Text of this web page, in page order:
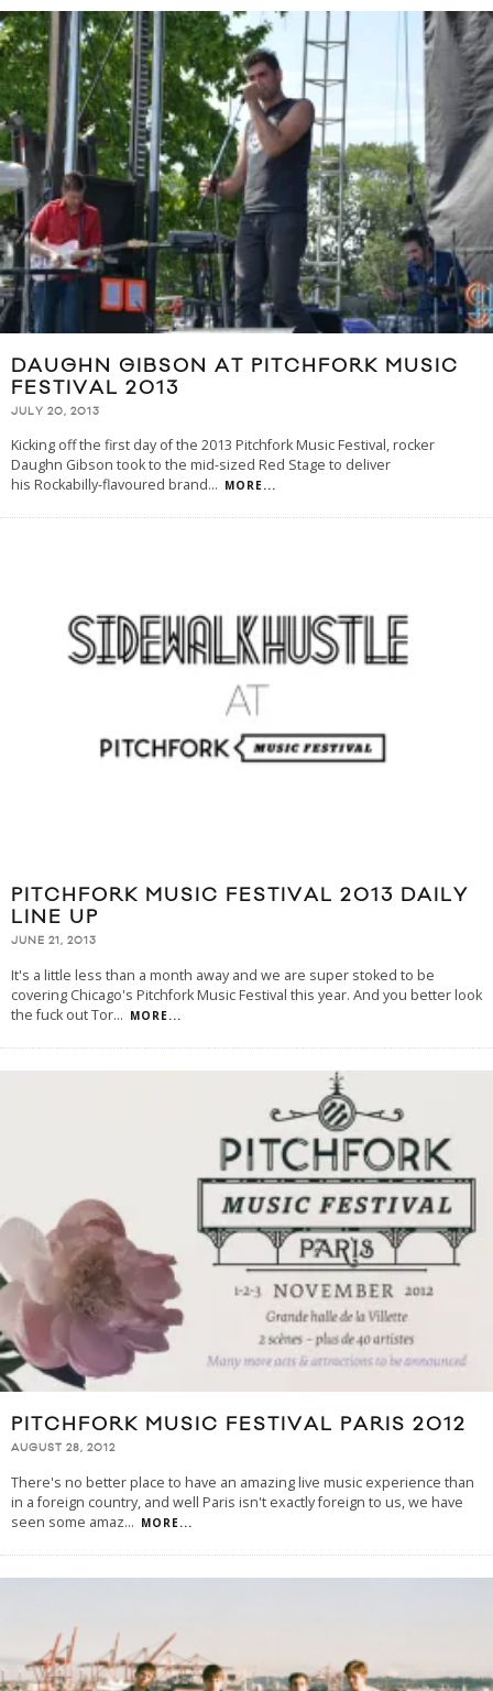
DAUGHN GIBSON AT PITCHFORK MUSIC
FESTIVAL 2013
JULY 20, 2013
Kicking off the first day of the 2013 Pitchfork Music Festival, rocker
Daughn Gibson took to the mid-sized Red Stage to deliver
his Rockabilly-flavoured brand... MORE...
PITCHFORK MUSIC FESTIVAL 2013 DAILY
LINE UP
JUNE 21, 2013
It's a little less than a month away and we are super stoked to be
covering Chicago's Pitchfork Music Festival this year. And you better look
the fuck out Tor... MORE...
PITCHFORK MUSIC FESTIVAL PARIS 2012
AUGUST 28, 2012
There's no better place to have an amazing live music experience than
in a foreign country, and well Paris isn't exactly foreign to us, we have
seen some amaz... MORE...